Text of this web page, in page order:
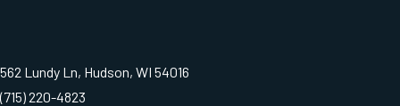
562 Lundy Ln, Hudson, WI 54016
(715) 220-4823